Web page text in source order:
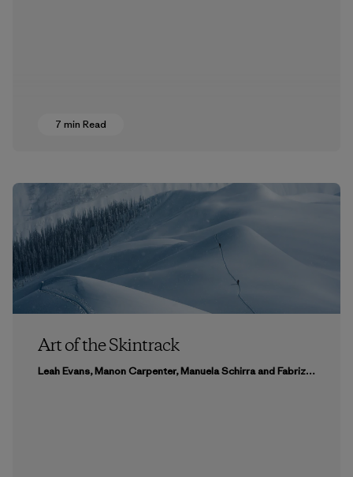
7 min Read
Art of the Skintrack
Leah Evans, Manon Carpenter, Manuela Schirra and Fabrizio Giraldi & リシェル・キンブル＆オースティン・シアダック